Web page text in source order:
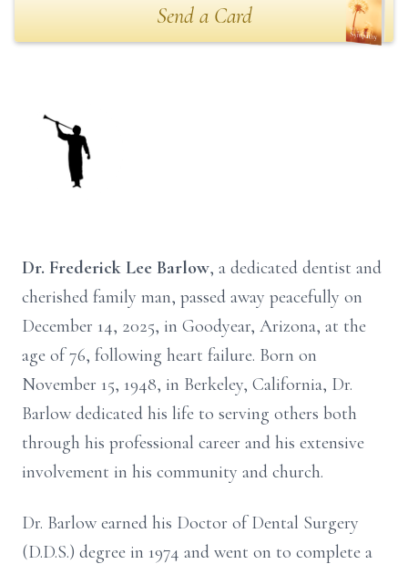
Send a Card
Dr. Frederick Lee Barlow, a dedicated dentist and
cherished family man, passed away peacefully on
December 14, 2025, in Goodyear, Arizona, at the
age of 76, following heart failure. Born on
November 15, 1948, in Berkeley, California, Dr.
Barlow dedicated his life to serving others both
through his professional career and his extensive
involvement in his community and church.
Dr. Barlow earned his Doctor of Dental Surgery
(D.D.S.) degree in 1974 and went on to complete a